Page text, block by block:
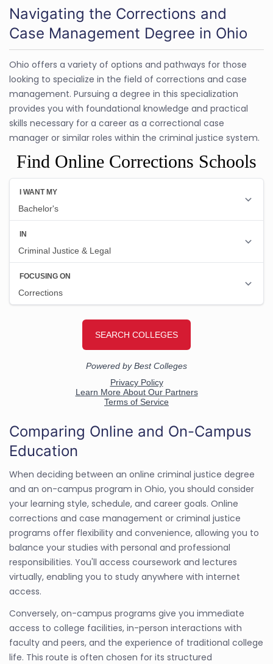
Navigating the Corrections and
Case Management Degree in Ohio
Ohio offers a variety of options and pathways for those
looking to specialize in the field of corrections and case
management. Pursuing a degree in this specialization
provides you with foundational knowledge and practical
skills necessary for a career as a correctional case
manager or similar roles within the criminal justice system.
Find Online Corrections Schools
Comparing Online and On-Campus
Education
When deciding between an online criminal justice degree
and an on-campus program in Ohio, you should consider
your learning style, schedule, and career goals. Online
corrections and case management or criminal justice
programs offer flexibility and convenience, allowing you to
balance your studies with personal and professional
responsibilities. You'll access coursework and lectures
virtually, enabling you to study anywhere with internet
access.
Conversely, on-campus programs give you immediate
access to college facilities, in-person interactions with
faculty and peers, and the experience of traditional college
life. This route is often chosen for its structured